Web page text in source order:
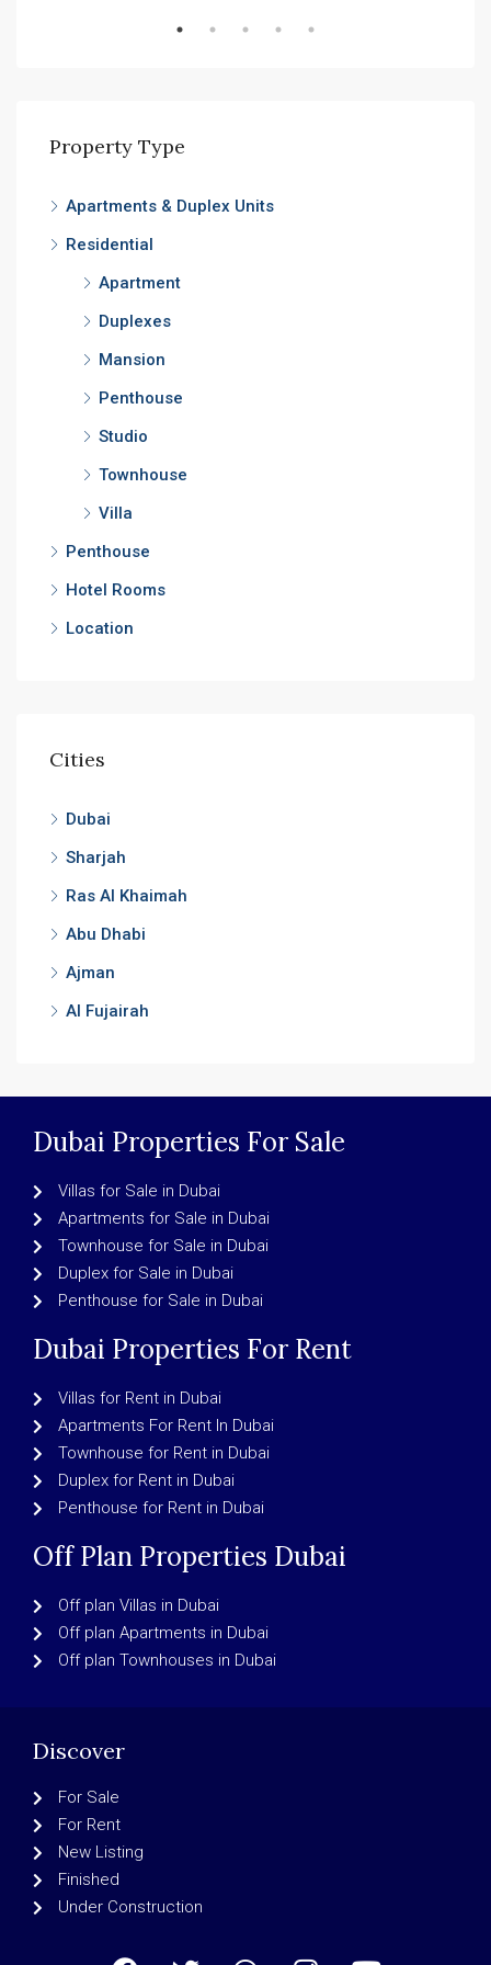
Property Type
Apartments & Duplex Units
Residential
Apartment
Duplexes
Mansion
Penthouse
Studio
Townhouse
Villa
Penthouse
Hotel Rooms
Location
Cities
Dubai
Sharjah
Ras Al Khaimah
Abu Dhabi
Ajman
Al Fujairah
Dubai Properties For Sale
Villas for Sale in Dubai
Apartments for Sale in Dubai
Townhouse for Sale in Dubai
Duplex for Sale in Dubai
Penthouse for Sale in Dubai
Dubai Properties For Rent
Villas for Rent in Dubai
Apartments For Rent In Dubai
Townhouse for Rent in Dubai
Duplex for Rent in Dubai
Penthouse for Rent in Dubai
Off Plan Properties Dubai
Off plan Villas in Dubai
Off plan Apartments in Dubai
Off plan Townhouses in Dubai
Discover
For Sale
For Rent
New Listing
Finished
Under Construction